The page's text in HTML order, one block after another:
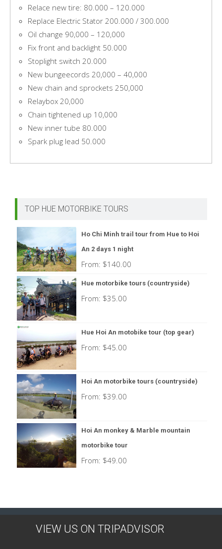
Relace new tire: 80.000 – 120.000
Replace Electric Stator 200.000 / 300.000
Oil change 90,000 – 120,000
Fix front and backlight 50.000
Stoplight switch 20.000
New bungeecords 20,000 – 40,000
New chain and sprockets 250,000
Relaybox 20,000
Chain tightened up 10,000
New inner tube 80.000
Spark plug lead 50.000
TOP HUE MOTORBIKE TOURS
Ho Chi Minh trail tour from Hue to Hoi
An 2 days 1 night
From: $140.00
Hue motorbike tours (countryside)
From: $35.00
Hue Hoi An motobike tour (top gear)
From: $45.00
Hoi An motorbike tours (countryside)
From: $39.00
Hoi An monkey & Marble mountain
motorbike tour
From: $49.00
VIEW US ON TRIPADVISOR